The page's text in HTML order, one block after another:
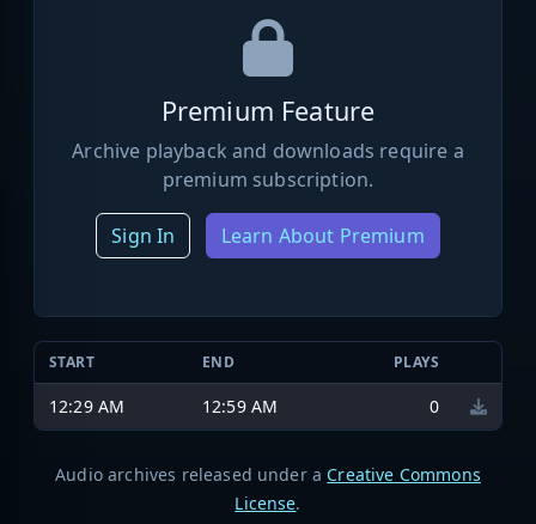
Premium Feature
Archive playback and downloads require a
premium subscription.
Sign In Learn About Premium
START END PLAYS
12:29 AM 12:59 AM 0
Audio archives released under a Creative Commons
License.